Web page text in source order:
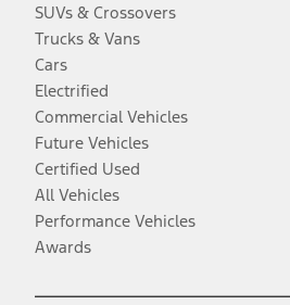
SUVs & Crossovers
Trucks & Vans
Cars
Electrified
Commercial Vehicles
Future Vehicles
Certified Used
All Vehicles
Performance Vehicles
Awards